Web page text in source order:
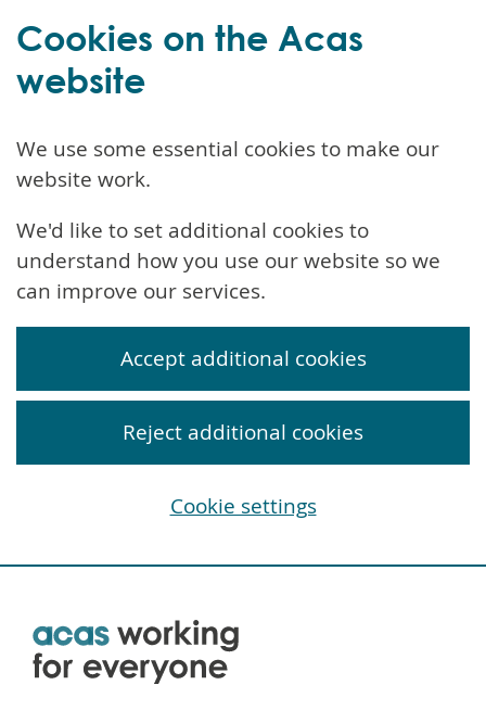
Skip
Cookies on the Acas
website
We use some essential cookies to make our
website work.
We'd like to set additional cookies to
understand how you use our website so we
can improve our services.
Accept additional cookies
Reject additional cookies
Cookie settings